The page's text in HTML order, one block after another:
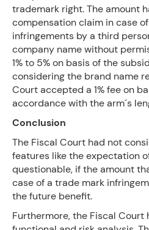
trademark right. The amount
compensation claim in case
infringements by a third
company name without
1% to 5% on basis of the
considering the brand name
Court accepted a 1% fee on
accordance with the arm´s
Conclusion
The Fiscal Court had not
features like the expectation
questionable, if the amount
case of a trade mark
the future benefit.
Furthermore, the Fiscal Court